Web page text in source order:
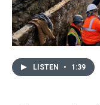
LISTEN • 1:39